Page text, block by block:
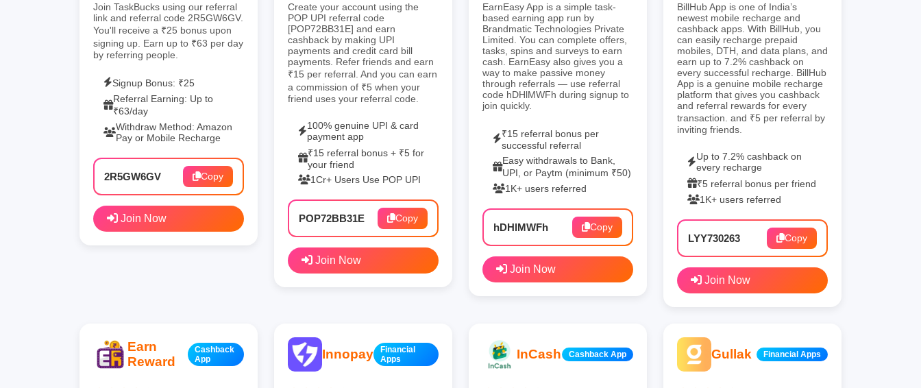
Join TaskBucks using our referral
link and referral code 2R5GW6GV.
You'll receive a ₹25 bonus upon
signing up. Earn up to ₹63 per day
by referring people.
Signup Bonus: ₹25
Referral Earning: Up to
₹63/day
Withdraw Method: Amazon
Pay or Mobile Recharge
2R5GW6GV Copy
Join Now
Create your account using the
POP UPI referral code
[POP72BB31E] and earn
cashback by making UPI
payments and credit card bill
payments. Refer friends and earn
₹15 per referral. And you can earn
a commission of ₹5 when your
friend uses your referral code.
100% genuine UPI & card
payment app
₹15 referral bonus + ₹5 for
your friend
1Cr+ Users Use POP UPI
POP72BB31E Copy
Join Now
EarnEasy App is a simple task-
based earning app run by
Brandmatic Technologies Private
Limited. You can complete offers,
tasks, spins and surveys to earn
cash. EarnEasy also gives you a
way to make passive money
through referrals — use referral
code hDHlMWFh during signup to
join quickly.
₹15 referral bonus per
successful referral
Easy withdrawals to Bank,
UPI, or Paytm (minimum ₹50)
1K+ users referred
hDHlMWFh Copy
Join Now
BillHub App is one of India’s
newest mobile recharge and
cashback apps. With BillHub, you
can easily recharge prepaid
mobiles, DTH, and data plans, and
earn up to 7.2% cashback on
every successful recharge. BillHub
App is a genuine mobile recharge
platform that gives you cashback
and referral rewards for every
transaction. and ₹5 per referral by
inviting friends.
Up to 7.2% cashback on
every recharge
₹5 referral bonus per friend
1K+ users referred
LYY730263 Copy
Join Now
Earn
Reward
Cashback
App
Innopay
Financial
Apps
InCash Cashback App Gullak Financial Apps